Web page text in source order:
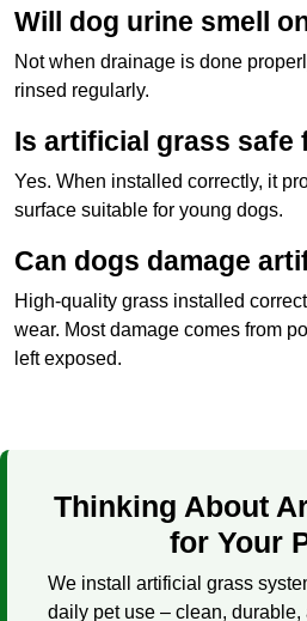
Will dog urine smell
Not when drainage is done
rinsed regularly.
Is artificial grass safe
Yes. When installed correctly, it
surface suitable for young dogs.
Can dogs damage
High-quality grass installed
wear. Most damage comes from
left exposed.
Thinking About
for Your
We install artificial grass
daily pet use – clean,